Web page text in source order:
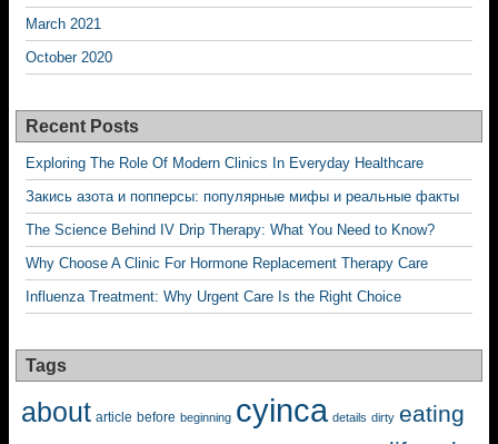
March 2021
October 2020
Recent Posts
Exploring The Role Of Modern Clinics In Everyday Healthcare
Закись азота и попперсы: популярные мифы и реальные факты
The Science Behind IV Drip Therapy: What You Need to Know?
Why Choose A Clinic For Hormone Replacement Therapy Care
Influenza Treatment: Why Urgent Care Is the Right Choice
Tags
about article before beginning cyinca details dirty eating